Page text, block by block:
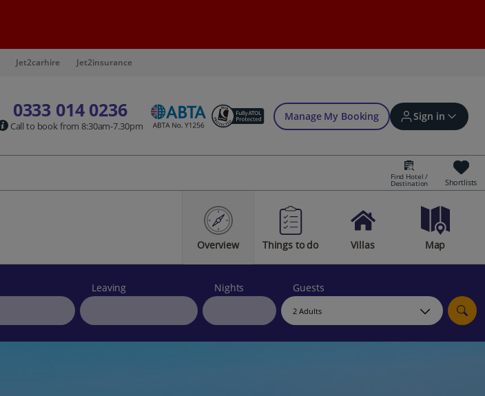
Jet2carhire Jet2insurance
0333 014 0236
Call to book from 8:30am-7.30pm
Manage My Booking Sign in
Sign in | Create account
Bookings
Offers and competitions
myJet2Perks
Find Hotel /
Destination Shortlists
Overview Things to do Villas Map
Leaving Nights Guests